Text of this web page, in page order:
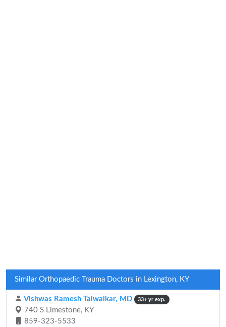
Similar Orthopaedic Trauma Doctors in Lexington, KY
Vishwas Ramesh Talwalkar, MD 33+ yr exp.
740 S Limestone, KY
859-323-5533